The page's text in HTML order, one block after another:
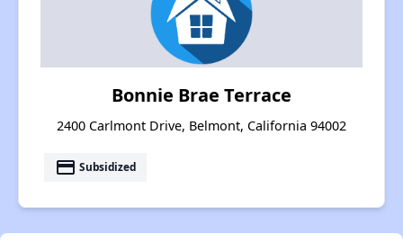
Bonnie Brae Terrace
2400 Carlmont Drive, Belmont, California 94002
payment Subsidized